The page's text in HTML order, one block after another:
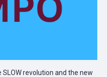
revolution and the new